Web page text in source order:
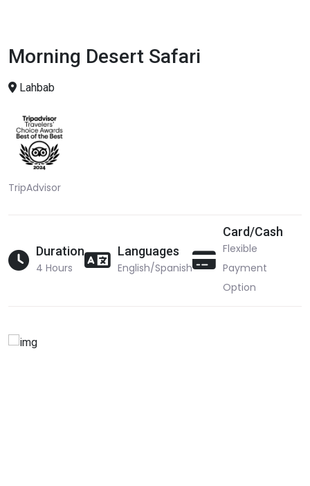
Morning Desert Safari
Lahbab
TripAdvisor
Duration
4 Hours
Languages
English/Spanish
Card/Cash
Flexible
Payment
Option